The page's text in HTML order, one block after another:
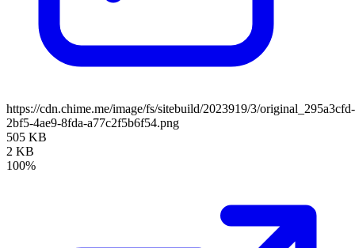
https://cdn.chime.me/image/fs/sitebuild/2023919/3/original_295a3cfd-
2bf5-4ae9-8fda-a77c2f5b6f54.png
505 KB
2 KB
100%